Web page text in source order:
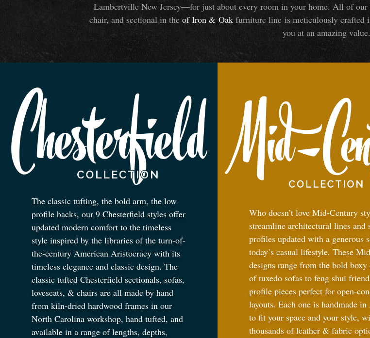
Lambertville New Jersey—for just about every room in your home. All of our
chair, and sectional in the of Iron & Oak furniture line is meticulously crafted
you at an amazing value.
The classic tufting, the bold arm, the low
profile backs, our 9 Chesterfield styles offer
updated modern comfort to the timeless
style inspired by the libraries of the turn-of-
the-century American Aristocracy with its
timeless elegance and classic design. The
classic tufted Chesterfield sectionals, sofas,
loveseats, & chairs are all made by hand
from kiln-dried hardwood frames in our
North Carolina workshop, hand tufted, and
available in a range of lengths, depths,
Who doesn’t love Mid-Century
streamline architectural lines and
profiles updated with a generous
today’s casual lifestyle. These
designs range from the bold boxy
of tuxedo sofas to feng shui
profile pieces perfect for open-
layouts. Each one is handmade
to fit your space and your style,
thousands of leather & fabric